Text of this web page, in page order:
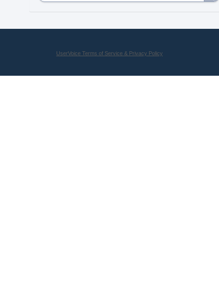
UserVoice Terms of Service & Privacy Policy